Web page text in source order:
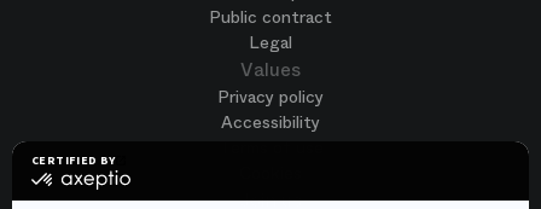
CERTIFIED BY
certified
Public contract
Legal
Values
Privacy policy
Accessibility
Join us